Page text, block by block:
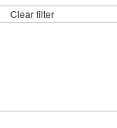
Clear filter